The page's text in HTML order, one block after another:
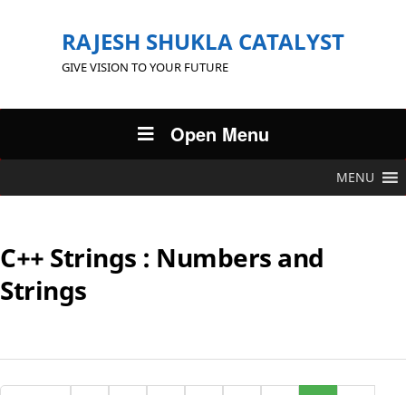
RAJESH SHUKLA CATALYST
GIVE VISION TO YOUR FUTURE
Open Menu
MENU
C++ Strings : Numbers and
Strings